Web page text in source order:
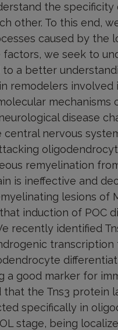
the
other. To this end,
caused by
factors, we seek to
to a better
remodelers involved
mechanisms
disease
nervous
remyelination
is ineffective and
lesions of
induction of POC
recently identified
good marker for
that the Tns3
specifically in
stage, being